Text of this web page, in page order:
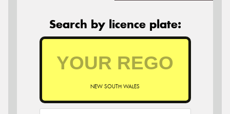
Search by licence plate:
NEW SOUTH WALES